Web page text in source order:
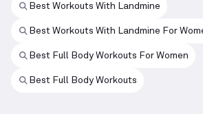
Best Workouts With Landmine
Best Workouts With Landmine For
Best Full Body Workouts For Women
Best Full Body Workouts